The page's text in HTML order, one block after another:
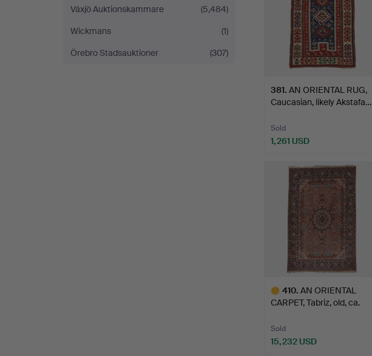
Växjö Auktionskammare
(5,484)
Wickmans
(1)
Örebro Stadsauktioner
(307)
381. AN ORIENTAL RUG,
Caucasian, likely Akstafa…
Sold
1,261 USD
410. AN ORIENTAL
CARPET, Tabriz, old, ca.
Sold
15,232 USD